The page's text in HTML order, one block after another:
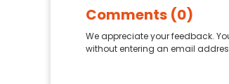
Comments (0)
We appreciate your feedback.
without entering an email